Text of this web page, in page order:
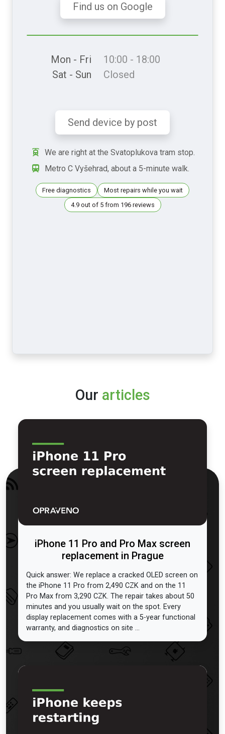
Find us on Google
Mon - Fri
10:00 - 18:00
Sat - Sun
Closed
Send device by post
We are right at the Svatoplukova tram stop.
Metro C Vyšehrad, about a 5-minute walk.
Free diagnostics
Most repairs while you wait
4.9 out of 5 from 196 reviews
Our articles
iPhone 11 Pro and Pro Max screen
replacement in Prague
Quick answer: We replace a cracked OLED screen on
the iPhone 11 Pro from 2,490 CZK and on the 11
Pro Max from 3,290 CZK. The repair takes about 50
minutes and you usually wait on the spot. Every
display replacement comes with a 5-year functional
warranty, and diagnostics on site ...